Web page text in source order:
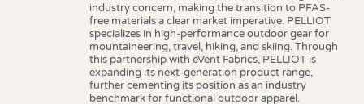
industry concern, making the transition to PFAS-
free materials a clear market imperative. PELLIOT
specializes in high-performance outdoor gear for
mountaineering, travel, hiking, and skiing. Through
this partnership with eVent Fabrics, PELLIOT is
expanding its next-generation product range,
further cementing its position as an industry
benchmark for functional outdoor apparel.